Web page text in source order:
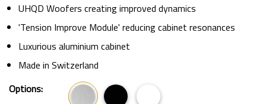
UHQD Woofers creating improved dynamics
'Tension Improve Module' reducing cabinet resonances
Luxurious aluminium cabinet
Made in Switzerland
Options: